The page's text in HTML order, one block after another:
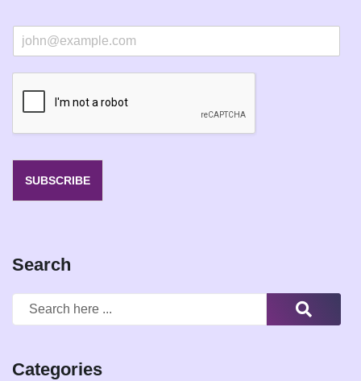
m
SUBSCRIBE
Search
Categories